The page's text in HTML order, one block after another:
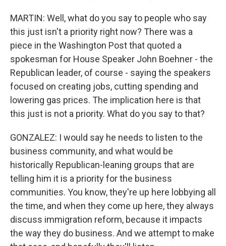
MARTIN: Well, what do you say to people who say
this just isn't a priority right now? There was a
piece in the Washington Post that quoted a
spokesman for House Speaker John Boehner - the
Republican leader, of course - saying the speakers
focused on creating jobs, cutting spending and
lowering gas prices. The implication here is that
this just is not a priority. What do you say to that?
GONZALEZ: I would say he needs to listen to the
business community, and what would be
historically Republican-leaning groups that are
telling him it is a priority for the business
communities. You know, they're up here lobbying all
the time, and when they come up here, they always
discuss immigration reform, because it impacts
the way they do business. And we attempt to make